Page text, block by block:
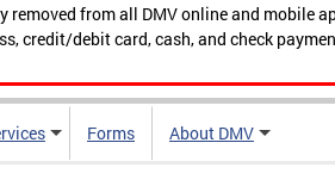
from all DMV online and mobile
credit/debit card, cash, and check
Forms About DMV